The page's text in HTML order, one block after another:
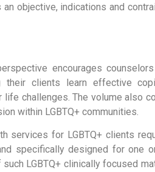
an objective, indications and
encourages
their clients learn effective
life challenges. The volume also
within LGBTQ+ communities.
services for LGBTQ+ clients
specifically designed for one
LGBTQ+ clinically focused